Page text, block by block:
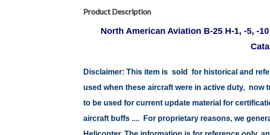
Product Description
North American Aviation B-25 H-1, -5, -
Disclaimer: This item is sold for historical and
used when these aircraft were in active duty,
to be used for current update material for
aircraft buffs .... For proprietary reasons, we